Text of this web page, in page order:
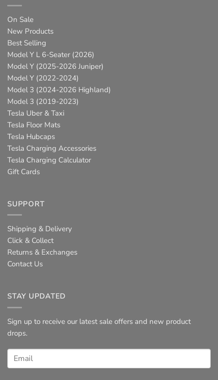
On Sale
New Products
Best Selling
Model Y L 6-Seater (2026)
Model Y (2025-2026 Juniper)
Model Y (2022-2024)
Model 3 (2024-2026 Highland)
Model 3 (2019-2023)
Tesla Uber & Taxi
Tesla Floor Mats
Tesla Hubcaps
Tesla Charging Accessories
Tesla Charging Calculator
Gift Cards
SUPPORT
Shipping & Delivery
Click & Collect
Returns & Exchanges
Contact Us
STAY UPDATED
Sign up to receive our latest sale offers and new product
drops.